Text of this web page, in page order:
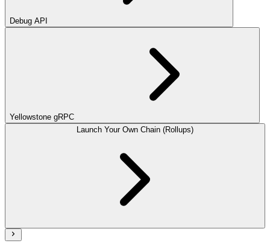
Debug API
Yellowstone gRPC
Launch Your Own Chain (Rollups)